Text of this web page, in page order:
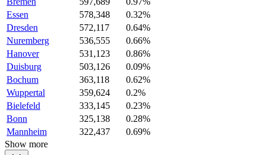
Essen
578,348
0.32%
Dresden
572,117
0.64%
Nuremberg
536,555
0.66%
Hanover
531,123
0.86%
Duisburg
503,126
0.09%
Bochum
363,118
0.62%
Wuppertal
359,624
0.2%
Bielefeld
333,145
0.23%
Bonn
325,138
0.28%
Mannheim
322,437
0.69%
Show more